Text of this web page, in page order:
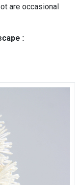
are occasional
: